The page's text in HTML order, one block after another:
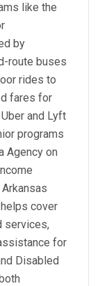
like the
by
route buses
rides to
fares for
and Lyft
programs
Agency on
cover
services,
for
Disabled